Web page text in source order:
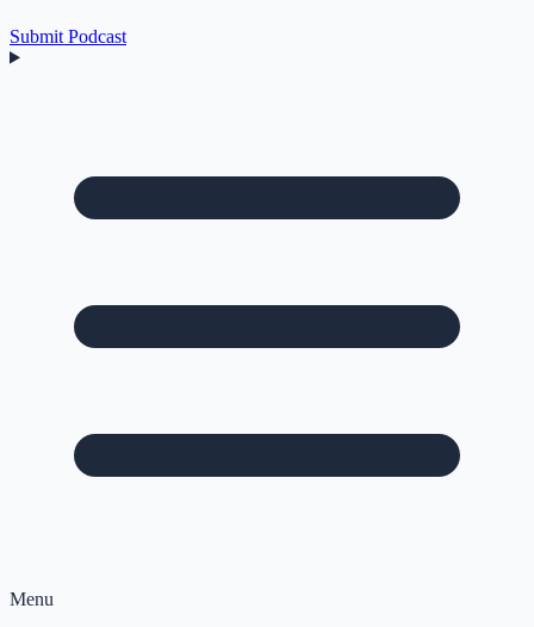
Submit Podcast
Menu